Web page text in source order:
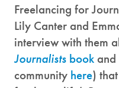
Freelancing for
Lily Canter and
interview with them
Journalists book
community here)